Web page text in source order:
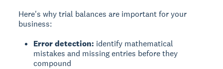
Here's why trial balances are important for your
business:
Error detection: identify mathematical
mistakes and missing entries before they
compound